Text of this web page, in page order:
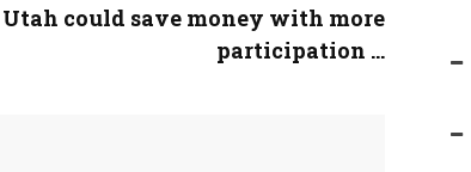
Utah could save money with more
participation ...